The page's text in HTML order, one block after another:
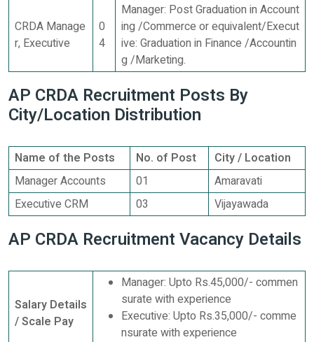
CRDA Manage
r, Executive
0
4
Manager: Post Graduation in Account
ing /Commerce or equivalent/Execut
ive: Graduation in Finance /Accountin
g /Marketing.
AP CRDA Recruitment Posts By
City/Location Distribution
Name of the Posts No. of Post
City / Location
Manager Accounts
01
Amaravati
Executive CRM
03 Vijayawada
AP CRDA Recruitment Vacancy Details
Salary Details
/ Scale Pay
Manager: Upto Rs.45,000/- commen
surate with experience
Executive: Upto Rs.35,000/- comme
nsurate with experience